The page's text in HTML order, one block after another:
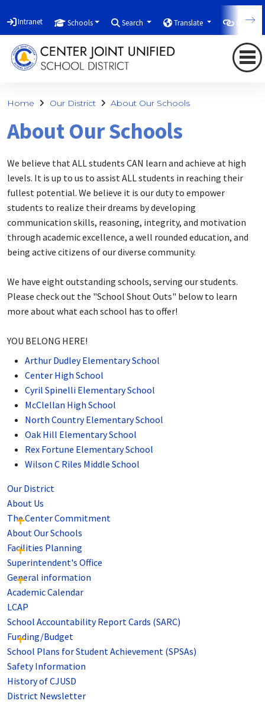
Intranet Schools Search Translate
Home Our District About Our Schools
About Our Schools
We believe that ALL students CAN learn and achieve at high
levels. It is up to us to assist ALL students in reaching their
fullest potential. We believe it is our duty to empower
students to realize their dreams by developing
communication skills, reasoning, integrity, and motivation
through academic excellence, a well rounded education, and
being active citizens of our diverse community.
We have eight outstanding schools, serving our students.
Please check out the "School Shout Outs" below to learn
more about what each school has to offer!
YOU BELONG HERE!
Arthur Dudley Elementary School
Center High School
Cyril Spinelli Elementary School
McClellan High School
North Country Elementary School
Oak Hill Elementary School
Rex Fortune Elementary School
Wilson C Riles Middle School
Our District
About Us
The Center Commitment
About Our Schools
Facilities Planning
Superintendent's Office
General information
Academic Calendar
LCAP
School Accountability Report Cards (SARC)
Funding/Budget
School Plans for Student Achievement (SPSAs)
Safety Information
History of CJUSD
District Newsletter